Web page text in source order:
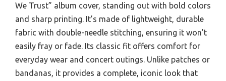
We Trust” album cover, standing out with bold colors
and sharp printing. It’s made of lightweight, durable
fabric with double-needle stitching, ensuring it won’t
easily fray or fade. Its classic fit offers comfort for
everyday wear and concert outings. Unlike patches or
bandanas, it provides a complete, iconic look that